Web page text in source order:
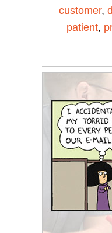
customer,
patient,